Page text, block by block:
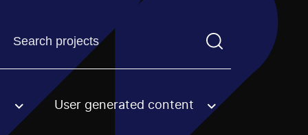
Find a projectYou need to enter a search term before
option. User generated content